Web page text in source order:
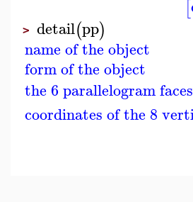
[
> detail(pp)
name of the object
form of the object
the 6 parallelogram
coordinates of the 8